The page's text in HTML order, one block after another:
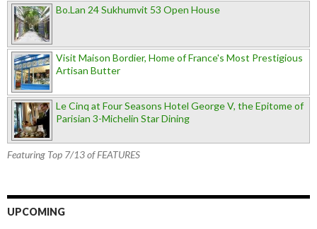
Bo.Lan 24 Sukhumvit 53 Open House
Visit Maison Bordier, Home of France's Most Prestigious
Artisan Butter
Le Cinq at Four Seasons Hotel George V, the Epitome of
Parisian 3-Michelin Star Dining
Featuring Top 7/13 of FEATURES
UPCOMING